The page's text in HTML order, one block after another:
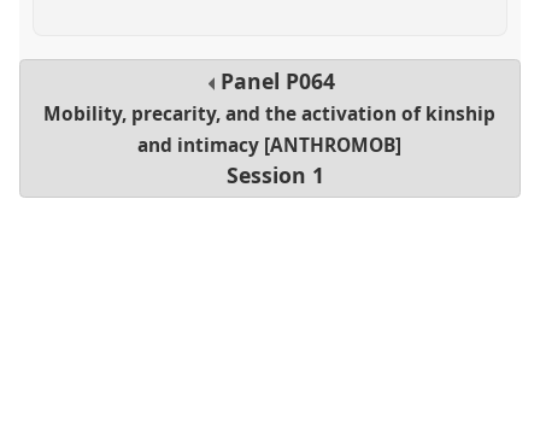
Panel P064
Mobility, precarity, and the activation of kinship
and intimacy [ANTHROMOB]
Session 1